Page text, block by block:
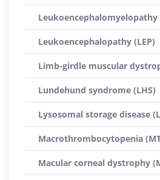
Leukoencephalomyelopathy
Leukoencephalopathy (LEP)
Limb-girdle muscular
Lundehund syndrome (LHS)
Lysosomal storage disease
Macrothrombocytopenia
Macular corneal dystrophy